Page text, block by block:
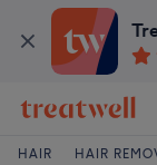
HAIR HAIR